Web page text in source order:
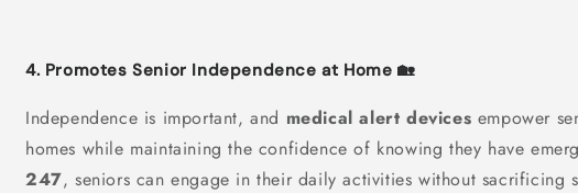
4. Promotes Senior Independence at Home 🏡
Independence is important, and medical alert devices empower
homes while maintaining the confidence of knowing they have
247, seniors can engage in their daily activities without sacrificing